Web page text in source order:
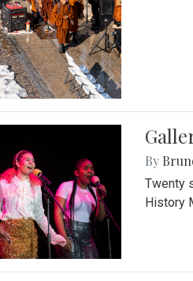
By
Twenty
History